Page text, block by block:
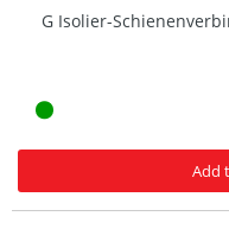
G Isolier-
Add